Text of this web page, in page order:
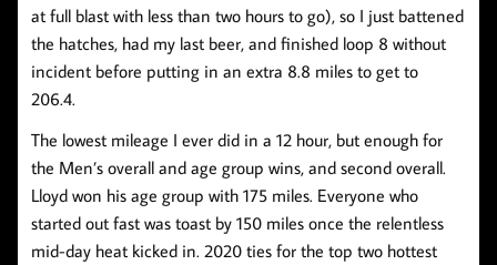
at full blast with less than two hours to go), so I just battened
the hatches, had my last beer, and finished loop 8 without
incident before putting in an extra 8.8 miles to get to
206.4.
The lowest mileage I ever did in a 12 hour, but enough for
the Men’s overall and age group wins, and second overall.
Lloyd won his age group with 175 miles. Everyone who
started out fast was toast by 150 miles once the relentless
mid-day heat kicked in. 2020 ties for the top two hottest